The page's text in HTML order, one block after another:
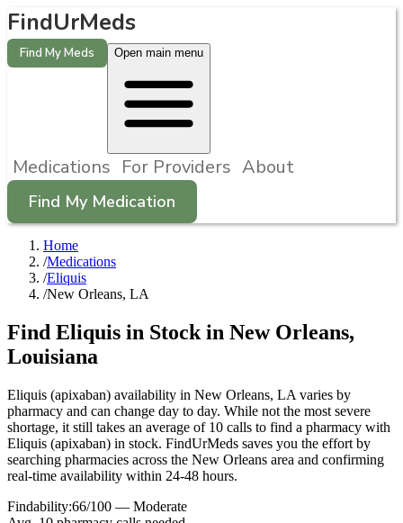
FindUrMeds
Find My Meds Open main menu
Medications For Providers About
Find My Medication
Home
/Medications
/Eliquis
/New Orleans, LA
Find Eliquis in Stock in New Orleans,
Louisiana
Eliquis (apixaban) availability in New Orleans, LA varies by
pharmacy and can change day to day. While not the most severe
shortage, it still takes an average of 10 calls to find a pharmacy with
Eliquis (apixaban) in stock. FindUrMeds saves you the effort by
searching pharmacies across the New Orleans area and confirming
real-time availability within 24-48 hours.
Findability:66/100 — Moderate